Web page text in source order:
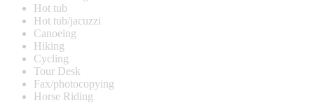
Hot tub
Hot tub/jacuzzi
Canoeing
Hiking
Cycling
Tour Desk
Fax/photocopying
Horse Riding